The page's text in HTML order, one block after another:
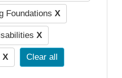
Foundations X
X
X Clear all